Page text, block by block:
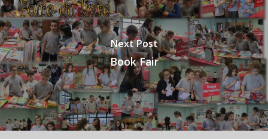
Next Post
Book Fair